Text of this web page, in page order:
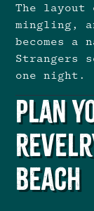
The layout
mingling,
becomes a
Strangers
one night.
Plan
Beach